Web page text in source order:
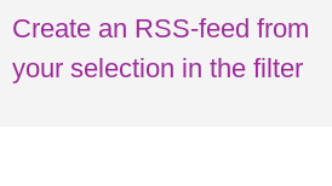
Create an RSS-feed from
your selection in the filter